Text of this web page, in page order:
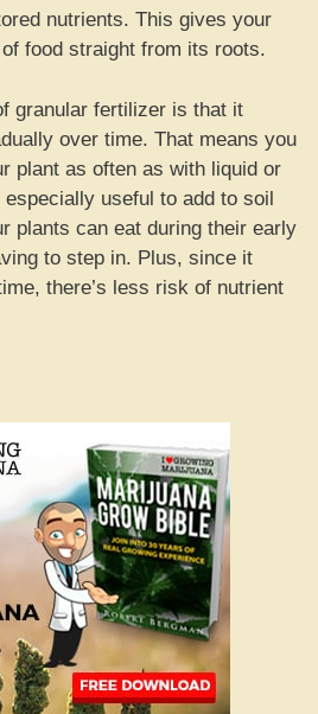
nutrients. This gives your
food straight from its roots.
granular fertilizer is that it
over time. That means you
plant as often as with liquid or
useful to add to soil
plants can eat during their early
to step in. Plus, since it
there’s less risk of nutrient